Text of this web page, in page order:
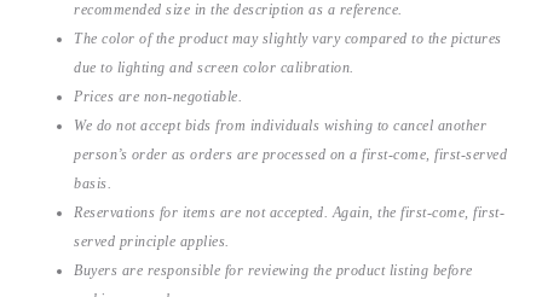
recommended size in the description as a reference.
The color of the product may slightly vary compared to the pictures
due to lighting and screen color calibration.
Prices are non-negotiable.
We do not accept bids from individuals wishing to cancel another
person’s order as orders are processed on a first-come, first-served
basis.
Reservations for items are not accepted. Again, the first-come, first-
served principle applies.
Buyers are responsible for reviewing the product listing before